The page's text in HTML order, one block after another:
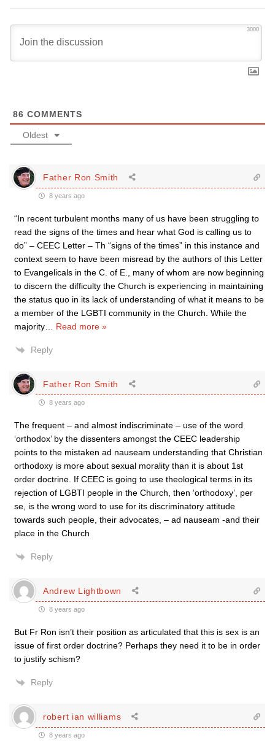
3000
86 COMMENTS
Oldest
Father Ron Smith
8 years ago
“In recent turbulent months many of us have been struggling to
read the signs of the times and hear what God is calling us to
do” – CEEC Letter – Th “signs of the times” in this instance and
context seem to have been misread by the authors of this Letter
to Evangelicals in the C. of E., many of whom are now beginning
to discern the difficulty the Church is experiencing in maintaining
the status quo in its lack of understanding of what it means to be
a member of the LGBTI community in the Church. While the
majority
Read more »
Reply
Father Ron Smith
8 years ago
The frequent – and almost indiscriminate – use of the word
‘orthodox’ by the dissenters amongst the CEEC leadership
points to the mistaken ad nauseam understanding that Christian
orthodoxy is more about sexual morality than it is about 1st
order doctrine. If CEEC is going to use theological terms in its
rejection of LGBTI people in the Church, then ‘orthodoxy’, per
se, is the wrong word to use for its discriminatory attitude
towards such people, their advocates, – ad nauseam -and their
place in the Church
Reply
Andrew Lightbown
8 years ago
But Fr Ron isn’t their position as articulated that this is sex is an
issue of first order doctrine? Perhaps they need it to be in order
to justify schism?
Reply
robert ian williams
8 years ago